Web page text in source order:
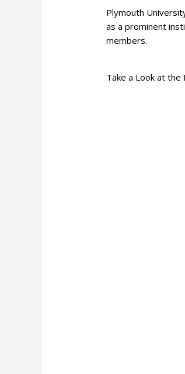
Plymouth
as a prominent
members.
Take a Look at